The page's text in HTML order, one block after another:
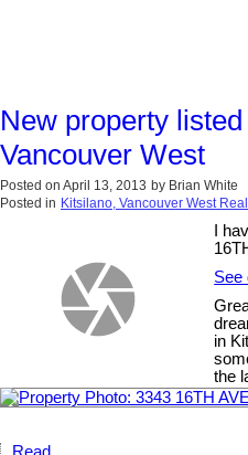
New property
Vancouver West
Posted on April 13, 2013 by Brian White
Posted in Kitsilano, Vancouver West
I
See
in
the